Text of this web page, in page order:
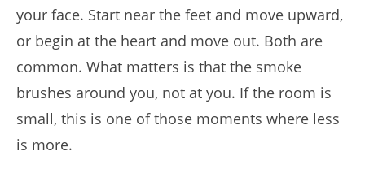
your face. Start near the feet and move upward,
or begin at the heart and move out. Both are
common. What matters is that the smoke
brushes around you, not at you. If the room is
small, this is one of those moments where less
is more.